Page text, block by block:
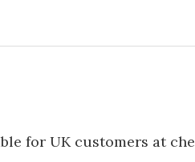
for UK customers at